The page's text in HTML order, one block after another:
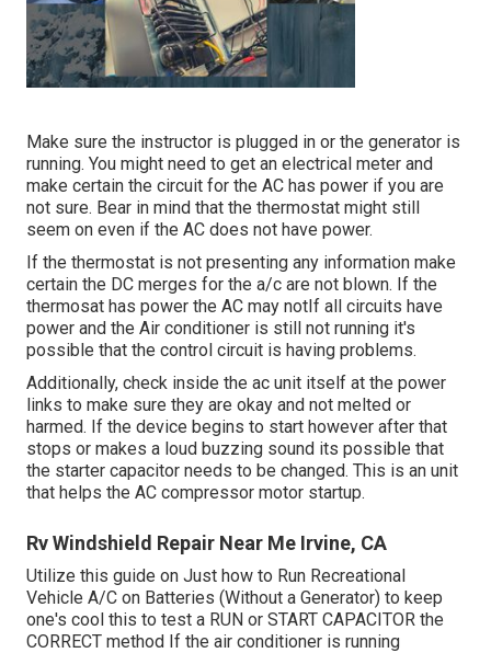
Make sure the instructor is plugged in or the generator is
running. You might need to get an electrical meter and
make certain the circuit for the AC has power if you are
not sure. Bear in mind that the thermostat might still
seem on even if the AC does not have power.
If the thermostat is not presenting any information make
certain the DC merges for the a/c are not blown. If the
thermosat has power the AC may notIf all circuits have
power and the Air conditioner is still not running it's
possible that the control circuit is having problems.
Additionally, check inside the ac unit itself at the power
links to make sure they are okay and not melted or
harmed. If the device begins to start however after that
stops or makes a loud buzzing sound its possible that
the starter capacitor needs to be changed. This is an unit
that helps the AC compressor motor startup.
Rv Windshield Repair Near Me Irvine, CA
Utilize this guide on Just how to Run Recreational
Vehicle A/C on Batteries (Without a Generator) to keep
one's cool this to test a RUN or START CAPACITOR the
CORRECT method If the air conditioner is running